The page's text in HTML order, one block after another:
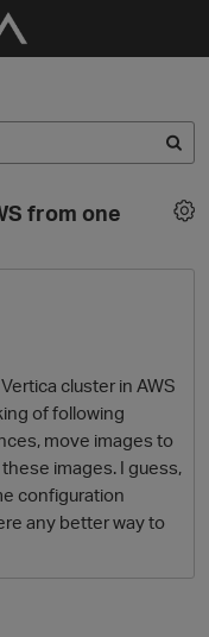
from one
cluster in AWS
of following
move images to
images. I guess,
configuration
any better way to